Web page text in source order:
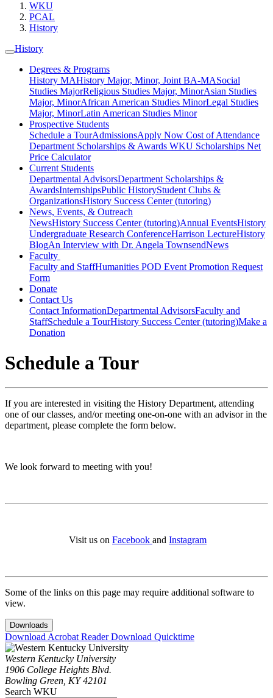
WKU
PCAL
History
History
Degrees & Programs
History MAHistory Major, Minor, Joint BA-MASocial
Studies MajorReligious Studies Major, MinorAsian Studies
Major, MinorAfrican American Studies MinorLegal Studies
Major, MinorLatin American Studies Minor
Prospective Students
Schedule a TourAdmissionsApply Now Cost of Attendance
Department Scholarships & Awards WKU Scholarships Net
Price Calculator
Current Students
Departmental AdvisorsDepartment Scholarships &
AwardsInternshipsPublic HistoryStudent Clubs &
OrganizationsHistory Success Center (tutoring)
News, Events, & Outreach
NewsHistory Success Center (tutoring)Annual EventsHistory
Undergraduate Research ConferenceHarrison LectureHistory
BlogAn Interview with Dr. Angela TownsendNews
Faculty
Faculty and StaffHumanities POD Event Promotion Request
Form
Donate
Contact Us
Contact InformationDepartmental AdvisorsFaculty and
StaffSchedule a TourHistory Success Center (tutoring)Make a
Donation
Schedule a Tour
If you are interested in visiting the History Department, attending
one of our classes, and/or meeting one-on-one with an advisor in the
department, please complete the form below.
We look forward to meeting with you!
Visit us on Facebook and Instagram
Some of the links on this page may require additional software to
view.
Downloads
Download Acrobat ReaderDownload Quicktime
Western Kentucky University
1906 College Heights Blvd.
Bowling Green, KY 42101
Search WKU